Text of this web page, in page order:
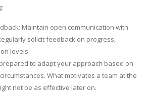
Maintain open communication with
solicit feedback on progress,
levels.
to adapt your approach based on
What motivates a team at the
not be as effective later on.